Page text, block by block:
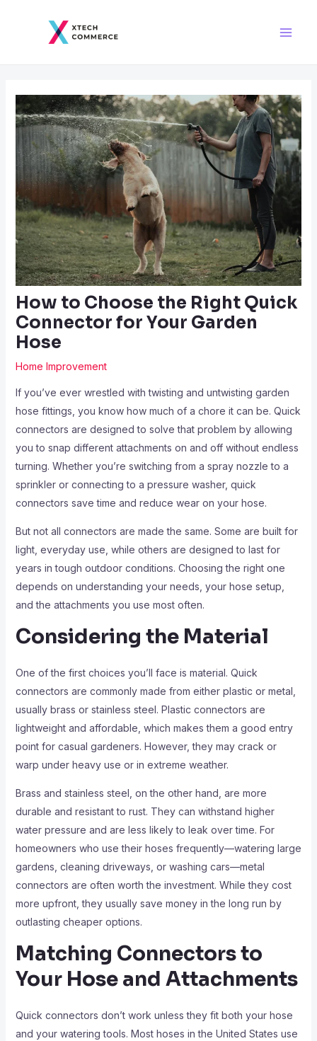
How to Choose the Right Quick
Connector for Your Garden
Hose
Home Improvement
If you’ve ever wrestled with twisting and untwisting garden
hose fittings, you know how much of a chore it can be. Quick
connectors are designed to solve that problem by allowing
you to snap different attachments on and off without endless
turning. Whether you’re switching from a spray nozzle to a
sprinkler or connecting to a pressure washer, quick
connectors save time and reduce wear on your hose.
But not all connectors are made the same. Some are built for
light, everyday use, while others are designed to last for
years in tough outdoor conditions. Choosing the right one
depends on understanding your needs, your hose setup,
and the attachments you use most often.
Considering the Material
One of the first choices you’ll face is material. Quick
connectors are commonly made from either plastic or metal,
usually brass or stainless steel. Plastic connectors are
lightweight and affordable, which makes them a good entry
point for casual gardeners. However, they may crack or
warp under heavy use or in extreme weather.
Brass and stainless steel, on the other hand, are more
durable and resistant to rust. They can withstand higher
water pressure and are less likely to leak over time. For
homeowners who use their hoses frequently—watering large
gardens, cleaning driveways, or washing cars—metal
connectors are often worth the investment. While they cost
more upfront, they usually save money in the long run by
outlasting cheaper options.
Matching Connectors to
Your Hose and Attachments
Quick connectors don’t work unless they fit both your hose
and your watering tools. Most hoses in the United States use
navigation